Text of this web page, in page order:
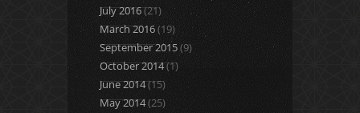
July 2016(21)
March 2016(19)
September 2015(9)
October 2014(1)
June 2014(15)
May 2014(25)